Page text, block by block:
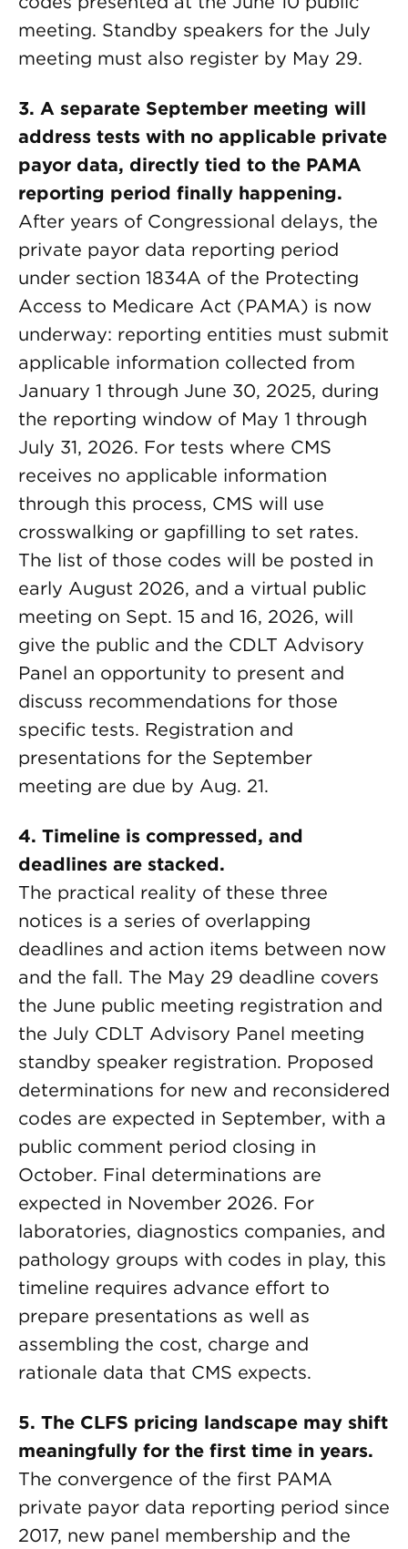
meeting. Standby speakers for the July
meeting must also register by May 29.
3. A separate September meeting will
address tests with no applicable private
payor data, directly tied to the PAMA
reporting period finally happening.
After years of Congressional delays, the
private payor data reporting period
under section 1834A of the Protecting
Access to Medicare Act (PAMA) is now
underway: reporting entities must submit
applicable information collected from
January 1 through June 30, 2025, during
the reporting window of May 1 through
July 31, 2026. For tests where CMS
receives no applicable information
through this process, CMS will use
crosswalking or gapfilling to set rates.
The list of those codes will be posted in
early August 2026, and a virtual public
meeting on Sept. 15 and 16, 2026, will
give the public and the CDLT Advisory
Panel an opportunity to present and
discuss recommendations for those
specific tests. Registration and
presentations for the September
meeting are due by Aug. 21.
4. Timeline is compressed, and
deadlines are stacked.
The practical reality of these three
notices is a series of overlapping
deadlines and action items between now
and the fall. The May 29 deadline covers
the June public meeting registration and
the July CDLT Advisory Panel meeting
standby speaker registration. Proposed
determinations for new and reconsidered
codes are expected in September, with a
public comment period closing in
October. Final determinations are
expected in November 2026. For
laboratories, diagnostics companies, and
pathology groups with codes in play, this
timeline requires advance effort to
prepare presentations as well as
assembling the cost, charge and
rationale data that CMS expects.
5. The CLFS pricing landscape may shift
meaningfully for the first time in years.
The convergence of the first PAMA
private payor data reporting period since
2017, new panel membership and the